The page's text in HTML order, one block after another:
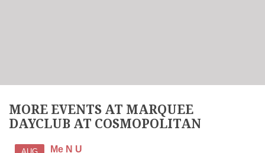
MORE EVENTS AT MARQUEE
DAYCLUB AT COSMOPOLITAN
Me N U